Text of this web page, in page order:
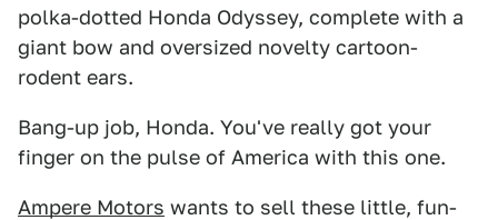
polka-dotted Honda Odyssey, complete with a
giant bow and oversized novelty cartoon-
rodent ears.
Bang-up job, Honda. You've really got your
finger on the pulse of America with this one.
Ampere Motors wants to sell these little, fun-